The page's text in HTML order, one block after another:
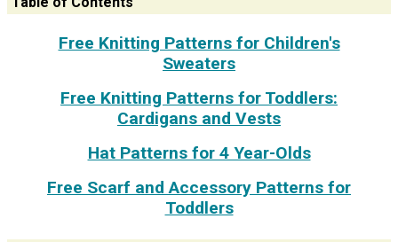
Free Knitting Patterns for Children's
Sweaters
Free Knitting Patterns for Toddlers:
Cardigans and Vests
Hat Patterns for 4 Year-Olds
Free Scarf and Accessory Patterns for
Toddlers